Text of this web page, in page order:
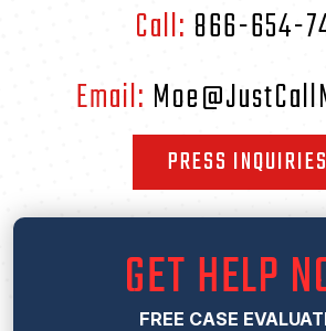
Call: 866-654-
Email:
PRESS INQUIRIES
GET HELP
FREE CASE